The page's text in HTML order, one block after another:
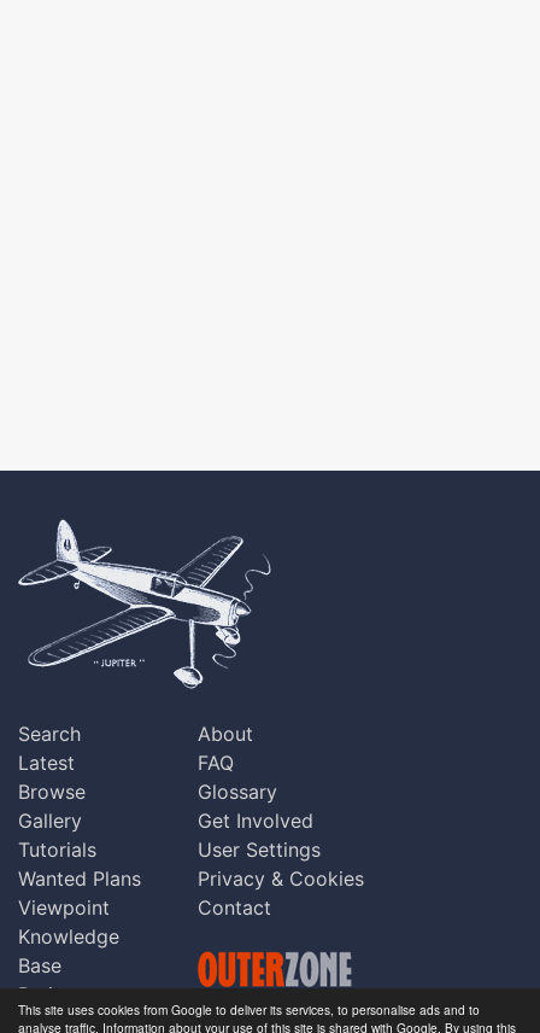
This site uses cookies from Google to deliver its services, to personalise ads and to
analyse traffic. Information about your use of this site is shared with Google. By using this
Search
Latest
Browse
Gallery
Tutorials
Wanted Plans
Viewpoint
Knowledge
Base
Praise
Updates
About
FAQ
Glossary
Get Involved
User Settings
Privacy & Cookies
Contact